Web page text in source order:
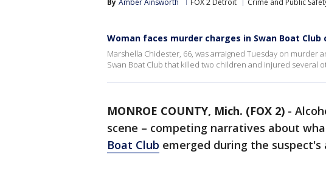
By Amber Ainsworth FOX 2 Detroit Crime and Public
Woman faces murder charges in Swan Boat Club
Marshella Chidester, 66, was arraigned Tuesday on murder
Swan Boat Club that killed two children and injured several
MONROE COUNTY, Mich. (FOX 2) -
scene – competing narratives about
Boat Club emerged during the